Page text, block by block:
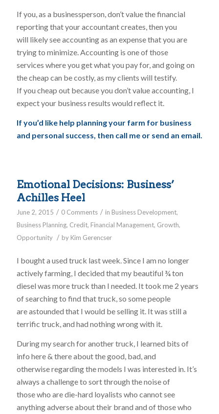
If you, as a businessperson, don’t value the financial
reporting that your accountant creates, then you
will likely see accounting as an expense that you are
trying to minimize. Accounting is one of those
services where you get what you pay for, and going on
the cheap can be costly, as my clients will testify.
If you cheap out because you don’t value accounting, I
expect your business results would reflect it.
If you’d like help planning your farm for business
and personal success, then call me or send an email.
Emotional Decisions: Business’
Achilles Heel
June 2, 2015 / 0 Comments / in Business Development,
Business Planning, Credit, Financial Management, Growth,
Opportunity / by Kim Gerencser
I bought a used truck last week. Since I am no longer
actively farming, I decided that my beautiful ¾ ton
diesel was more truck than I needed. It took me 2 years
of searching to find that truck, so some people
are astounded that I would be selling it. It was still a
terrific truck, and had nothing wrong with it.
During my search for another truck, I learned bits of
info here & there about the good, bad, and
otherwise regarding the models I was interested in. It’s
always a challenge to sort through the noise of
those who are die-hard loyalists who cannot see
anything adverse about their brand and of those who